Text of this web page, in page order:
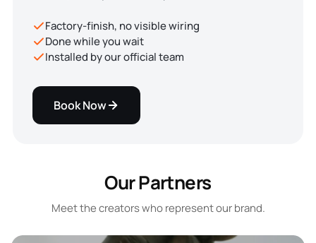
Factory-finish, no visible wiring
Done while you wait
Installed by our official team
Book Now
Our Partners
Meet the creators who represent our brand.